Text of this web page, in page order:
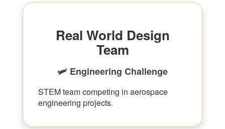
Real World Design
Team
🛩 Engineering Challenge
STEM team competing in aerospace
engineering projects.